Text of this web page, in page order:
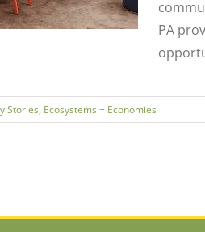
PA
Stories, Ecosystems + Economies